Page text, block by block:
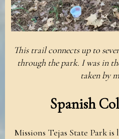
This trail connects up to
through the park. I was in
taken by
Spanish
Missions Tejas State Park is